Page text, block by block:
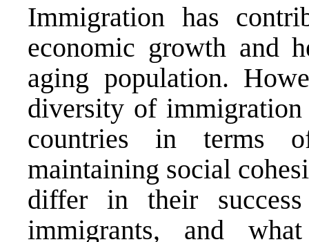
Immigration has
economic growth and
aging population.
diversity of
countries in terms
maintaining social
differ in their
immigrants, and